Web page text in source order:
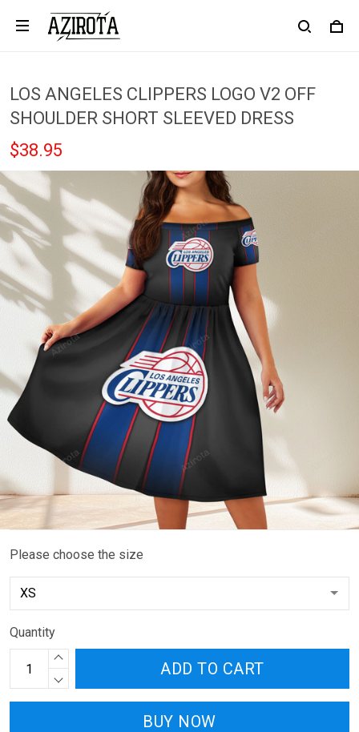
LOS ANGELES CLIPPERS LOGO V2 OFF
SHOULDER SHORT SLEEVED DRESS
$38.95
Please choose the size
Quantity
ADD TO CART
BUY NOW